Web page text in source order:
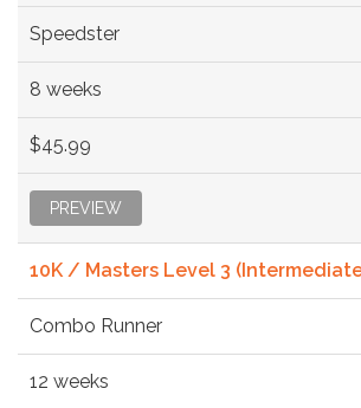
Speedster
8 weeks
$45.99
PREVIEW
10K / Masters Level 3
Combo Runner
12 weeks